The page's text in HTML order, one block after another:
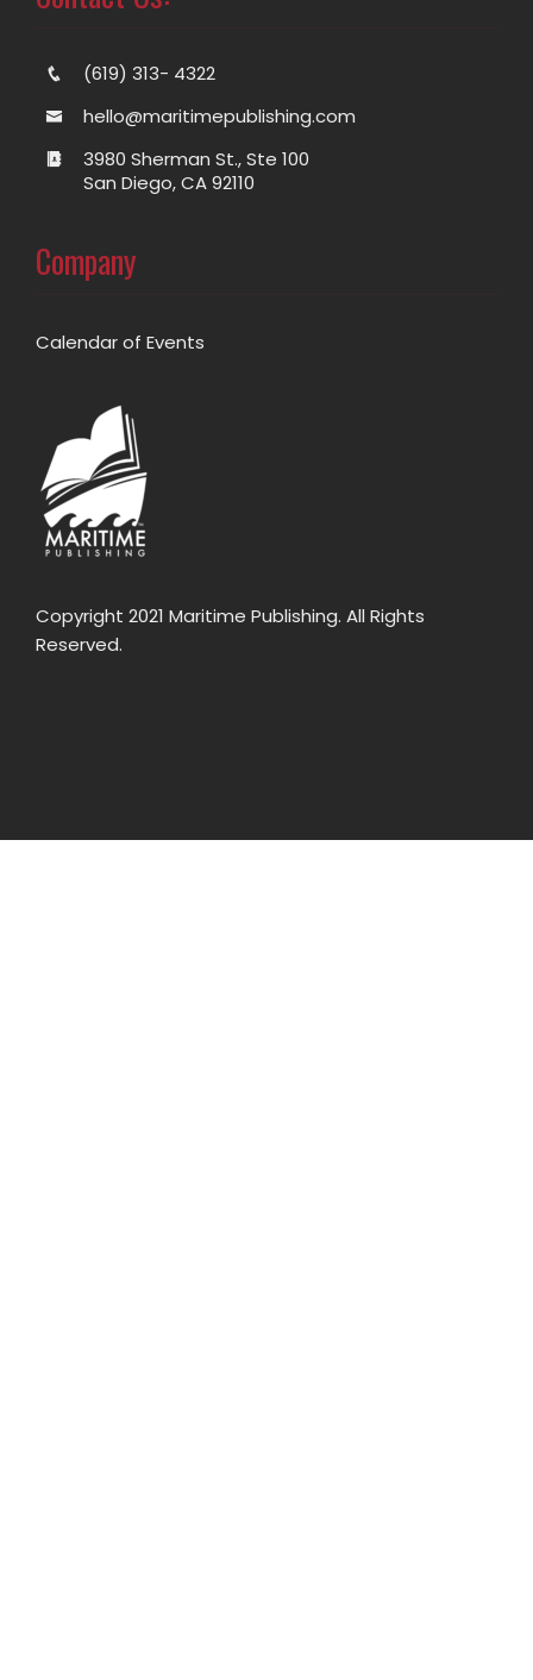
(619) 313- 4322
hello@maritimepublishing.com
3980 Sherman St., Ste 100
San Diego, CA 92110
Company
Calendar of Events
Copyright 2021 Maritime Publishing. All Rights
Reserved.